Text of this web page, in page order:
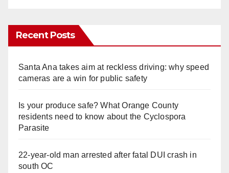
Recent Posts
Santa Ana takes aim at reckless driving: why speed
cameras are a win for public safety
Is your produce safe? What Orange County
residents need to know about the Cyclospora
Parasite
22-year-old man arrested after fatal DUI crash in
south OC